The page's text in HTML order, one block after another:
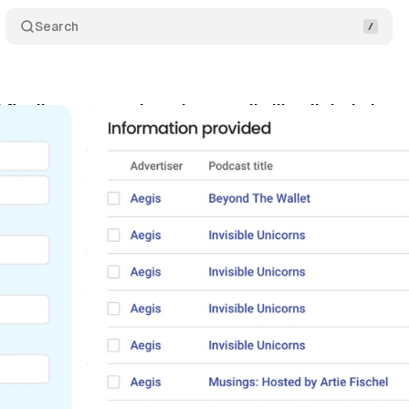
Search
finally measures broadcast radio like digital - but
9 min read